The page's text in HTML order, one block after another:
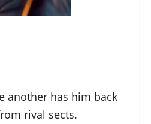
another has him back
rival sects.